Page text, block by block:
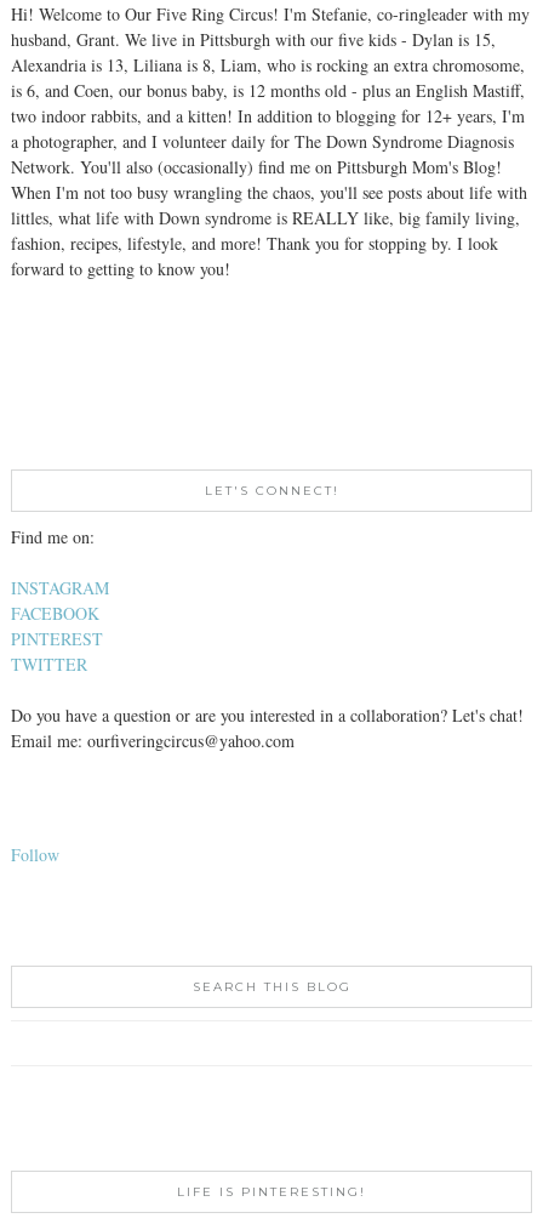
Hi! Welcome to Our Five Ring Circus! I'm Stefanie, co-ringleader with my
husband, Grant. We live in Pittsburgh with our five kids - Dylan is 15,
Alexandria is 13, Liliana is 8, Liam, who is rocking an extra chromosome,
is 6, and Coen, our bonus baby, is 12 months old - plus an English Mastiff,
two indoor rabbits, and a kitten! In addition to blogging for 12+ years, I'm
a photographer, and I volunteer daily for The Down Syndrome Diagnosis
Network. You'll also (occasionally) find me on Pittsburgh Mom's Blog!
When I'm not too busy wrangling the chaos, you'll see posts about life with
littles, what life with Down syndrome is REALLY like, big family living,
fashion, recipes, lifestyle, and more! Thank you for stopping by. I look
forward to getting to know you!
LET'S CONNECT!
Find me on:
INSTAGRAM
FACEBOOK
PINTEREST
TWITTER
Do you have a question or are you interested in a collaboration? Let's chat!
Email me: ourfiveringcircus@yahoo.com
Follow
SEARCH THIS BLOG
LIFE IS PINTERESTING!